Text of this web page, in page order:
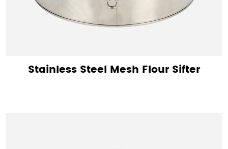
Stainless Steel Mesh Flour Sifter